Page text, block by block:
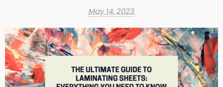
May 14, 2023